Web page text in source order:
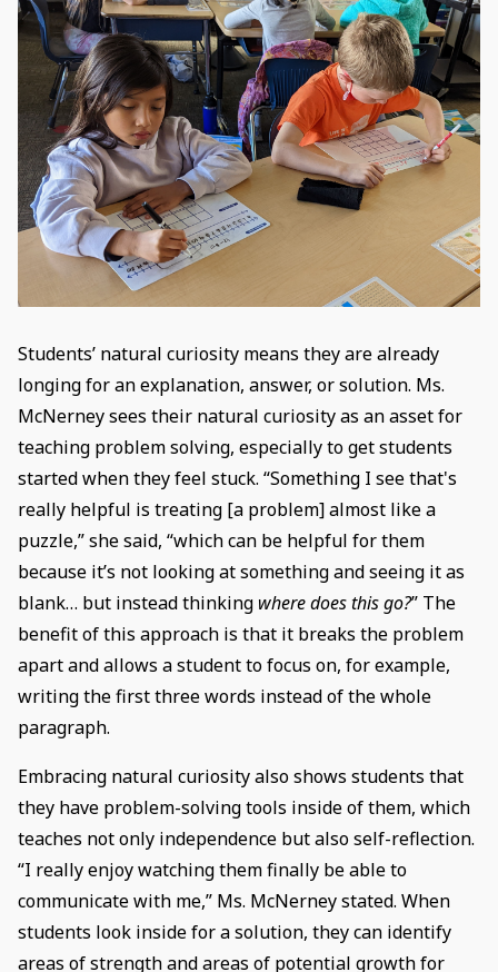
Students’ natural curiosity means they are already
longing for an explanation, answer, or solution. Ms.
McNerney sees their natural curiosity as an asset for
teaching problem solving, especially to get students
started when they feel stuck. “Something I see that's
really helpful is treating [a problem] almost like a
puzzle,” she said, “which can be helpful for them
because it’s not looking at something and seeing it as
blank… but instead thinking where does this go?” The
benefit of this approach is that it breaks the problem
apart and allows a student to focus on, for example,
writing the first three words instead of the whole
paragraph.
Embracing natural curiosity also shows students that
they have problem-solving tools inside of them, which
teaches not only independence but also self-reflection.
“I really enjoy watching them finally be able to
communicate with me,” Ms. McNerney stated. When
students look inside for a solution, they can identify
areas of strength and areas of potential growth for